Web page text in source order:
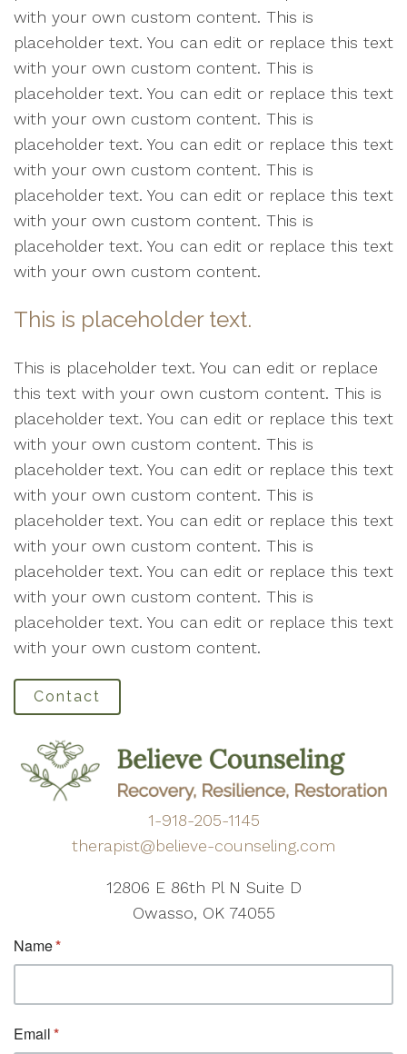
with your own custom content. This is
placeholder text. You can edit or replace this text
with your own custom content. This is
placeholder text. You can edit or replace this text
with your own custom content. This is
placeholder text. You can edit or replace this text
with your own custom content. This is
placeholder text. You can edit or replace this text
with your own custom content. This is
placeholder text. You can edit or replace this text
with your own custom content.
This is placeholder text.
This is placeholder text. You can edit or replace
this text with your own custom content. This is
placeholder text. You can edit or replace this text
with your own custom content. This is
placeholder text. You can edit or replace this text
with your own custom content. This is
placeholder text. You can edit or replace this text
with your own custom content. This is
placeholder text. You can edit or replace this text
with your own custom content. This is
placeholder text. You can edit or replace this text
with your own custom content.
Contact
1-918-205-1145
therapist@believe-counseling.com
12806 E 86th Pl N Suite D
Owasso, OK 74055